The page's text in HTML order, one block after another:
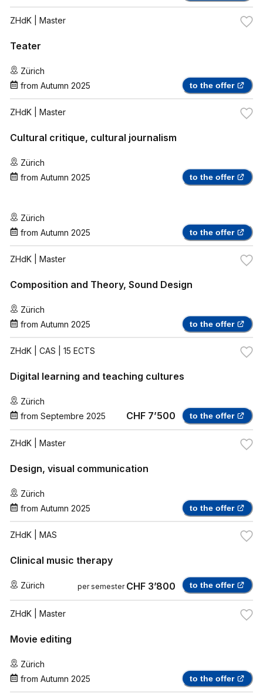
ZHdK | Master
Teater
Zürich
from Autumn 2025 to the offer
ZHdK | Master
Cultural critique, cultural journalism
Zürich
from Autumn 2025 to the offer
Zürich
from Autumn 2025 to the offer
ZHdK | Master
Composition and Theory, Sound Design
Zürich
from Autumn 2025 to the offer
ZHdK | CAS | 15 ECTS
Digital learning and teaching cultures
Zürich
from Septembre 2025 CHF 7’500 to the offer
ZHdK | Master
Design, visual communication
Zürich
from Autumn 2025 to the offer
ZHdK | MAS
Clinical music therapy
Zürich per semester CHF 3’800 to the offer
ZHdK | Master
Movie editing
Zürich
from Autumn 2025 to the offer